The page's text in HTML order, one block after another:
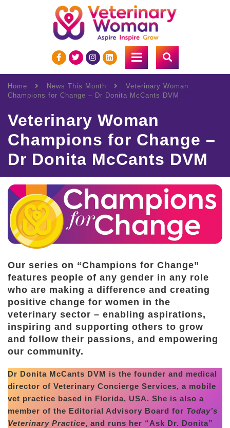
Home News This Month
Veterinary Woman
Champions for Change – Dr Donita McCants DVM
Veterinary Woman
Champions for Change –
Dr Donita McCants DVM
Our series on “Champions for Change”
features people of any gender in any role
who are making a difference and creating
positive change for women in the
veterinary sector – enabling aspirations,
inspiring and supporting others to grow
and follow their passions, and empowering
our community.
Dr Donita McCants DVM is the founder and medical
director of Veterinary Concierge Services, a mobile
vet practice based in Florida, USA. She is also a
member of the Editorial Advisory Board for Today’s
Veterinary Practice, and runs her “Ask Dr. Donita”